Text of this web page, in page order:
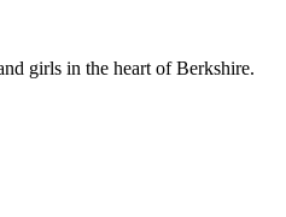
girls in the heart of Berkshire.